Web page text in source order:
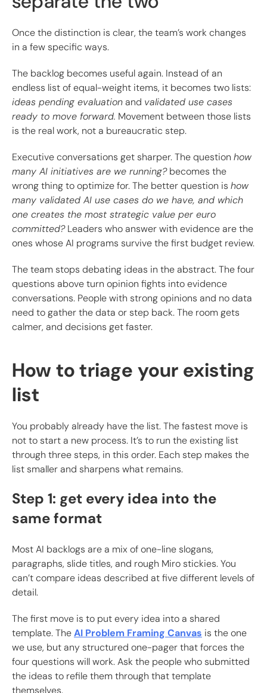
Once the distinction is clear, the team’s work changes
in a few specific ways.
The backlog becomes useful again. Instead of an
endless list of equal-weight items, it becomes two lists:
ideas pending evaluationand validated use cases
ready to move forward. Movement between those lists
is the real work, not a bureaucratic step.
Executive conversations get sharper. The question how
many AI initiatives are we running?becomes the
wrong thing to optimize for. The better question is how
many validated AI use cases do we have, and which
one creates the most strategic value per euro
committed?Leaders who answer with evidence are the
ones whose AI programs survive the first budget review.
The team stops debating ideas in the abstract. The four
questions above turn opinion fights into evidence
conversations. People with strong opinions and no data
need to gather the data or step back. The room gets
calmer, and decisions get faster.
How to triage your existing
list
You probably already have the list. The fastest move is
not to start a new process. It’s to run the existing list
through three steps, in this order. Each step makes the
list smaller and sharpens what remains.
Step 1: get every idea into the
same format
Most AI backlogs are a mix of one-line slogans,
paragraphs, slide titles, and rough Miro stickies. You
can’t compare ideas described at five different levels of
detail.
The first move is to put every idea into a shared
template. TheAI Problem Framing Canvas is the one
we use, but any structured one-pager that forces the
four questions will work. Ask the people who submitted
the ideas to refile them through that template
themselves.